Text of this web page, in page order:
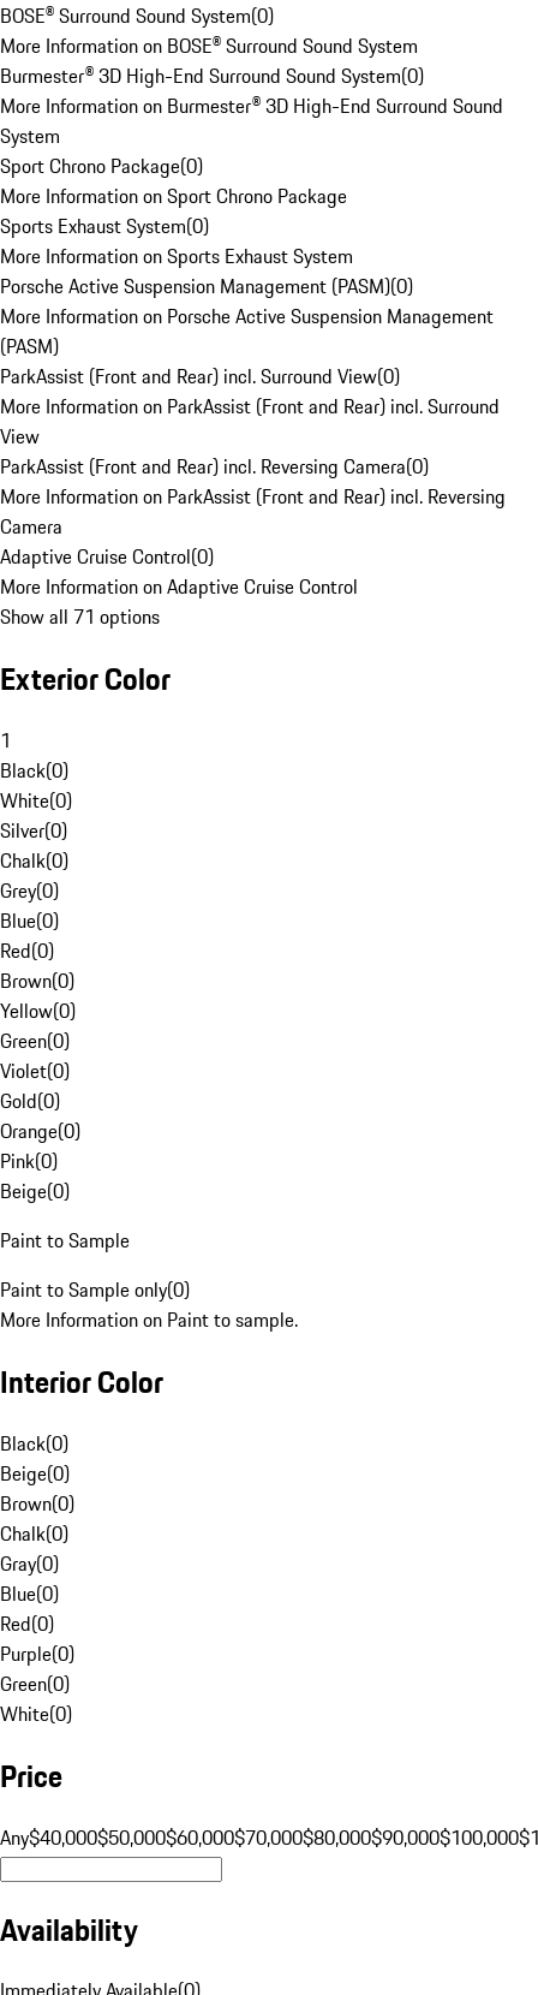
BOSE® Surround Sound System(0)
More Information on BOSE® Surround Sound System
Burmester® 3D High-End Surround Sound System(0)
More Information on Burmester® 3D High-End Surround Sound
System
Sport Chrono Package(0)
More Information on Sport Chrono Package
Sports Exhaust System(0)
More Information on Sports Exhaust System
Porsche Active Suspension Management (PASM)(0)
More Information on Porsche Active Suspension Management
(PASM)
ParkAssist (Front and Rear) incl. Surround View(0)
More Information on ParkAssist (Front and Rear) incl. Surround
View
ParkAssist (Front and Rear) incl. Reversing Camera(0)
More Information on ParkAssist (Front and Rear) incl. Reversing
Camera
Adaptive Cruise Control(0)
More Information on Adaptive Cruise Control
Show all 71 options
Exterior Color
1
Black(0)
White(0)
Silver(0)
Chalk(0)
Grey(0)
Blue(0)
Red(0)
Brown(0)
Yellow(0)
Green(0)
Violet(0)
Gold(0)
Orange(0)
Pink(0)
Beige(0)
Paint to Sample
Paint to Sample only(0)
More Information on Paint to sample.
Interior Color
Black(0)
Beige(0)
Brown(0)
Chalk(0)
Gray(0)
Blue(0)
Red(0)
Purple(0)
Green(0)
White(0)
Price
Any$40,000$50,000$60,000$70,000$80,000$90,000$100,000
Availability